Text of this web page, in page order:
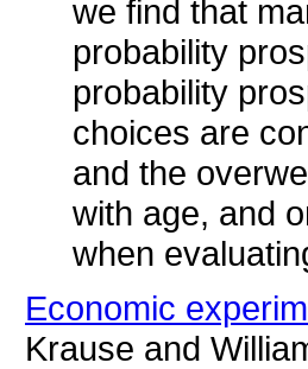
we find that
probability
probability
choices are
and the
with age, and
when
Economic
Krause and